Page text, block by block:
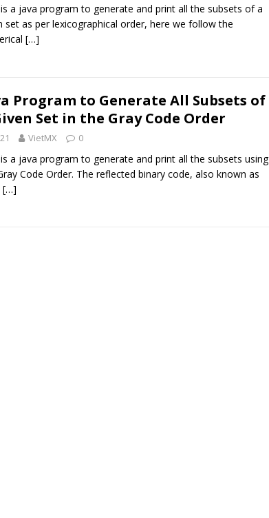
a java program to generate and print all the subsets of a
set as per lexicographical order, here we follow the
[…]
Program to Generate All Subsets of
Set in the Gray Code Order
VietMX 0
a java program to generate and print all the subsets using
Code Order. The reflected binary code, also known as
[…]